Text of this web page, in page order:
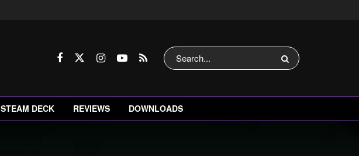
STEAM DECK REVIEWS DOWNLOADS